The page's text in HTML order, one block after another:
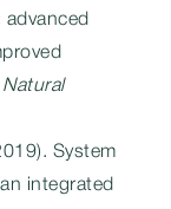
Natural
System
integrated